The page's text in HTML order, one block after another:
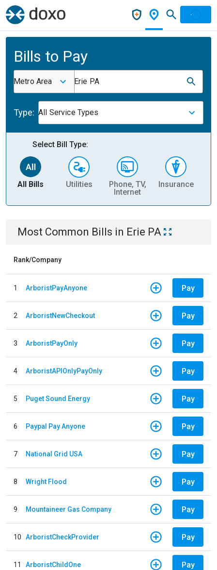
Bills to Pay
Metro Area Erie PA
Type: All Service Types
Select Bill Type:
All Bills Utilities
Phone, TV,
Internet
Insurance
Most Common Bills in Erie PA
Rank/Company
1 ArboristPayAnyone Pay
2 ArboristNewCheckout Pay
3 ArboristPayOnly Pay
4 ArboristAPIOnlyPayOnly Pay
5 Puget Sound Energy Pay
6 Paypal Pay Anyone Pay
7 National Grid USA Pay
8 Wright Flood Pay
9 Mountaineer Gas Company Pay
10 ArboristCheckProvider Pay
11 ArboristChildOne Pay